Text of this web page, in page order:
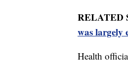
RELATED
was largely
Health